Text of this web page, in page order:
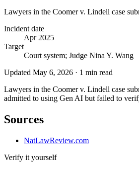
Lawyers in the Coomer v. Lindell case
Incident date
Apr 2025
Target
Court system; Judge Nina Y. Wang
Updated May 6, 2026 · 1 min read
Lawyers in the Coomer v. Lindell case
admitted to using Gen AI but failed to
Sources
NatLawReview.com
Verify it yourself